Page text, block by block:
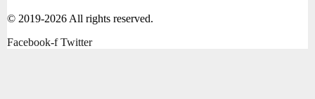
Menge
© 2019-2026 All rights reserved.
Facebook-f Twitter